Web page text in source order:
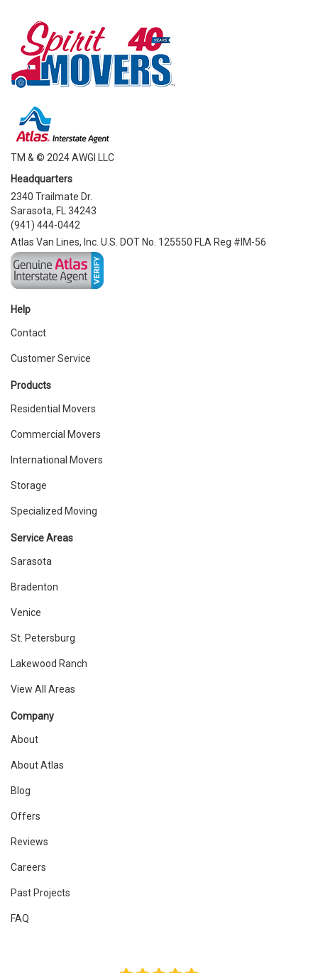
TM & © 2024 AWGI LLC
Headquarters
2340 Trailmate Dr.
Sarasota, FL 34243
(941) 444-0442
Atlas Van Lines, Inc. U.S. DOT No. 125550 FLA Reg #IM-56
Help
Contact
Customer Service
Products
Residential Movers
Commercial Movers
International Movers
Storage
Specialized Moving
Service Areas
Sarasota
Bradenton
Venice
St. Petersburg
Lakewood Ranch
View All Areas
Company
About
About Atlas
Blog
Offers
Reviews
Careers
Past Projects
FAQ